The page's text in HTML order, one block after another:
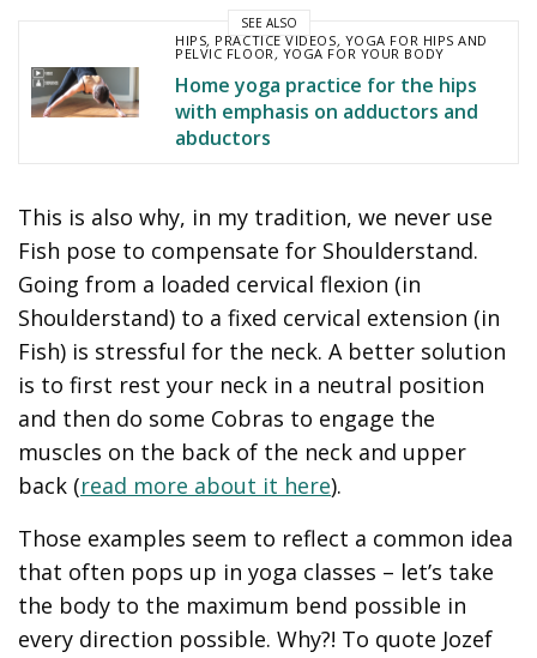
SEE ALSO
HIPS, PRACTICE VIDEOS, YOGA FOR HIPS AND
PELVIC FLOOR, YOGA FOR YOUR BODY
Home yoga practice for the hips
with emphasis on adductors and
abductors
This is also why, in my tradition, we never use
Fish pose to compensate for Shoulderstand.
Going from a loaded cervical flexion (in
Shoulderstand) to a fixed cervical extension (in
Fish) is stressful for the neck. A better solution
is to first rest your neck in a neutral position
and then do some Cobras to engage the
muscles on the back of the neck and upper
back (read more about it here).
Those examples seem to reflect a common idea
that often pops up in yoga classes – let’s take
the body to the maximum bend possible in
every direction possible. Why?! To quote Jozef